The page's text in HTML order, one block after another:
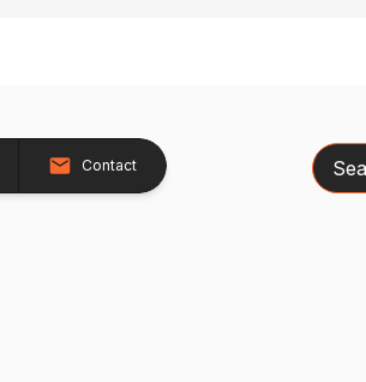
Contact Search